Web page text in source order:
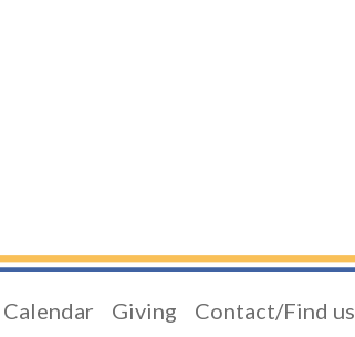
Giving Contact/Find us